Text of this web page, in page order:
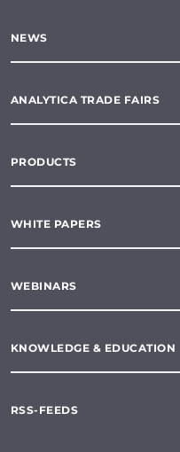
NEWS
ANALYTICA TRADE FAIRS
PRODUCTS
WHITE PAPERS
WEBINARS
KNOWLEDGE & EDUCATION
RSS-FEEDS